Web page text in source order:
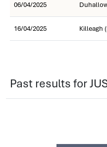
06/04/2025
16/04/2025 Killeagh
Past results for